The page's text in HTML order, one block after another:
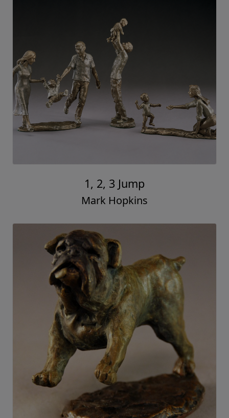
1, 2, 3 Jump
Mark Hopkins